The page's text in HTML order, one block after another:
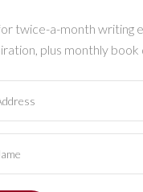
twice-a-month writing
plus monthly book